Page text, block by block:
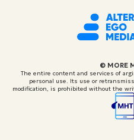
© ΜORE
The entire content and services of
personal use. Its use or
modification, is prohibited without the